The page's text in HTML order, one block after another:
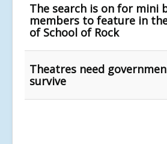
The search is on for mini
members to feature in
of School of Rock
Theatres need
survive